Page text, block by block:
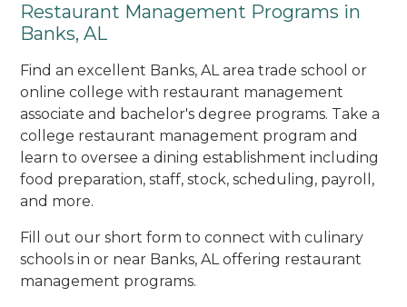
Restaurant Management Programs in
Banks, AL
Find an excellent Banks, AL area trade school or
online college with restaurant management
associate and bachelor's degree programs. Take a
college restaurant management program and
learn to oversee a dining establishment including
food preparation, staff, stock, scheduling, payroll,
and more.
Fill out our short form to connect with culinary
schools in or near Banks, AL offering restaurant
management programs.